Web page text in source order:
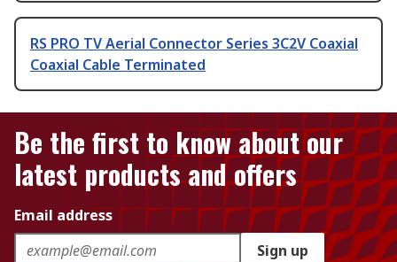
RS PRO TV Aerial Connector Series 3C2V Coaxial
Coaxial Cable Terminated
Be the first to know about our
latest products and offers
Email address
Sign up